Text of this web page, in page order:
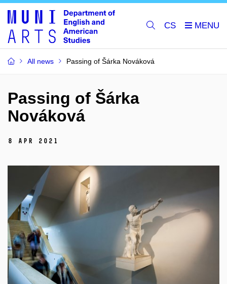
CS
All news Passing of Šárka Nováková
Passing of Šárka
Nováková
8 Apr 2021